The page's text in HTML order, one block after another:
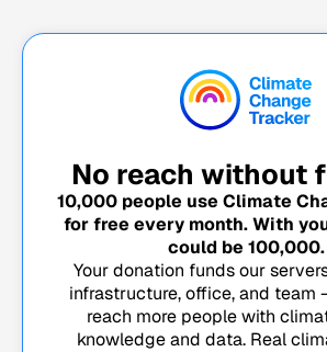
No reach without
10,000people use Climate
for free every month. With
could be 100,000.
Your donation funds our
infrastructure, office, and team
reach more people with
knowledge and data. Real